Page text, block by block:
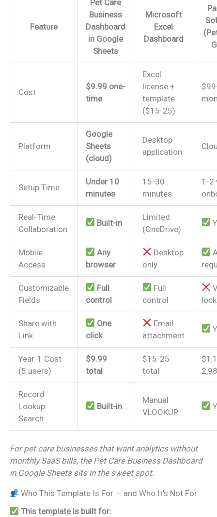
Feature
Pet Care
Business
Dashboard
in Google
Sheets
Microsoft
Excel
Dashboard
Cost
$9.99 one-
time
Excel
license +
template
($15-25)
Platform
Google
Sheets
(cloud)
Desktop
application
Setup Time
Under 10
minutes
15-30
minutes
1-2
Real-Time
Collaboration
Built-in
Limited
(OneDrive)
Mobile
Access
Any
browser
Desktop
only
Customizable
Fields
Full
control
Full
control
Share with
Link
One
click
Email
attachment
Year-1 Cost
(5 users)
$9.99
total
$15-25
total
Record
Lookup
Search
Built-in
Manual
VLOOKUP
For pet care businesses that want analytics without
monthly SaaS bills, the Pet Care Business Dashboard
in Google Sheets sits in the sweet spot.
Who This Template Is For — and Who It’s Not For
This template is built for: